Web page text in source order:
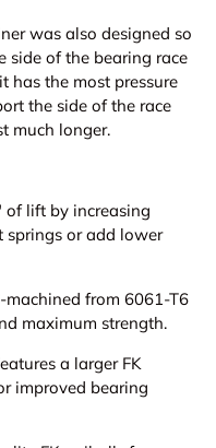
was also designed so
side of the bearing race
has the most pressure
the side of the race
much longer.
of lift by increasing
or add lower
machined from 6061-T6
maximum strength.
a larger FK
improved bearing